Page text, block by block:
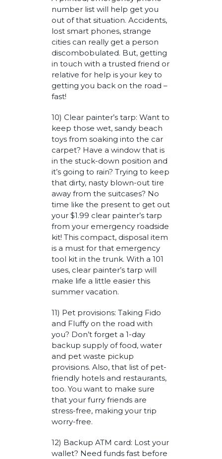
number list will help get you
out of that situation. Accidents,
lost smart phones, strange
cities can really get a person
discombobulated. But, getting
in touch with a trusted friend or
relative for help is your key to
getting you back on the road –
fast!
10) Clear painter’s tarp: Want to
keep those wet, sandy beach
toys from soaking into the car
carpet? Have a window that is
in the stuck-down position and
it’s going to rain? Trying to keep
that dirty, nasty blown-out tire
away from the suitcases? No
time like the present to get out
your $1.99 clear painter’s tarp
from your emergency roadside
kit! This compact, disposal item
is a must for that emergency
tool kit in the trunk. With a 101
uses, clear painter’s tarp will
make life a little easier this
summer vacation.
11) Pet provisions: Taking Fido
and Fluffy on the road with
you? Don’t forget a 1-day
backup supply of food, water
and pet waste pickup
provisions. Also, that list of pet-
friendly hotels and restaurants,
too. You want to make sure
that your furry friends are
stress-free, making your trip
worry-free.
12) Backup ATM card: Lost your
wallet? Need funds fast before